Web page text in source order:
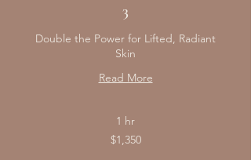
3
Double the Power for Lifted, Radiant
Skin
Read More
1 hr
$1,350